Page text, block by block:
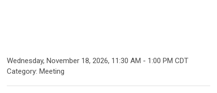
Wednesday, November 18, 2026, 11:30 AM - 1:00 PM CDT
Category: Meeting